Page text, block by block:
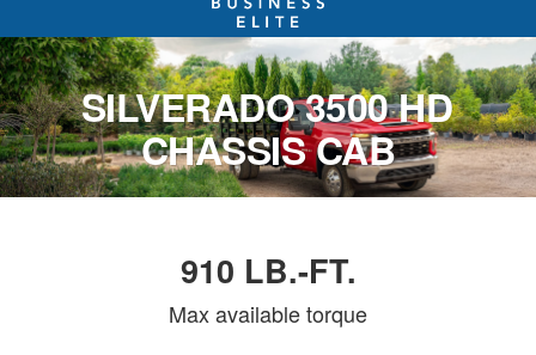
SILVERADO 3500 HD
CHASSIS CAB
910 LB.-FT.
Max available torque